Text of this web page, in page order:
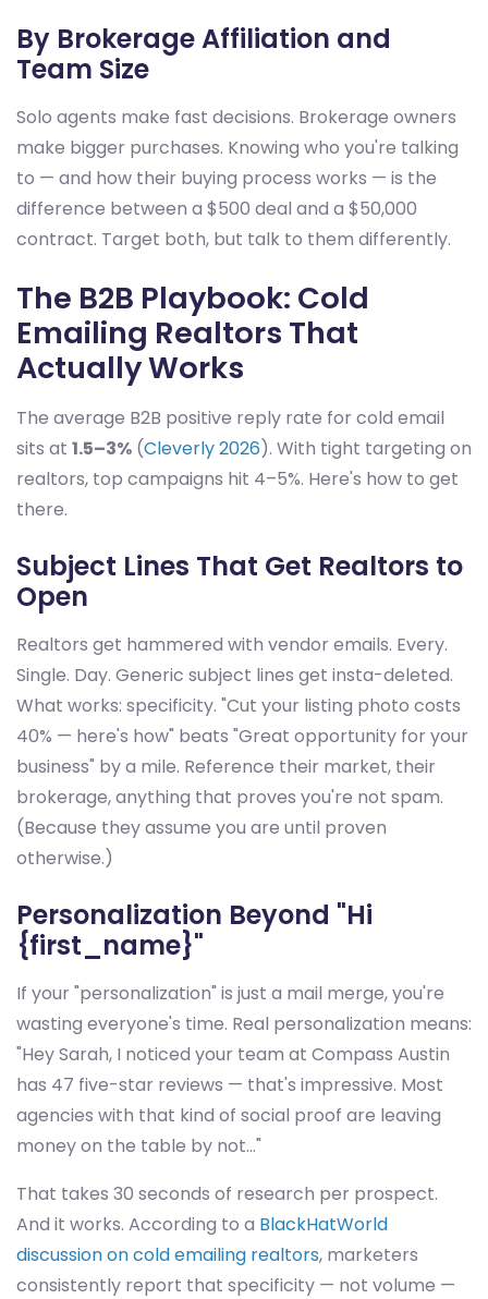
By Brokerage Affiliation and
Team Size
Solo agents make fast decisions. Brokerage owners
make bigger purchases. Knowing who you're talking
to — and how their buying process works — is the
difference between a $500 deal and a $50,000
contract. Target both, but talk to them differently.
The B2B Playbook: Cold
Emailing Realtors That
Actually Works
The average B2B positive reply rate for cold email
sits at 1.5–3% (Cleverly 2026). With tight targeting on
realtors, top campaigns hit 4–5%. Here's how to get
there.
Subject Lines That Get Realtors to
Open
Realtors get hammered with vendor emails. Every.
Single. Day. Generic subject lines get insta-deleted.
What works: specificity. "Cut your listing photo costs
40% — here's how" beats "Great opportunity for your
business" by a mile. Reference their market, their
brokerage, anything that proves you're not spam.
(Because they assume you are until proven
otherwise.)
Personalization Beyond "Hi
{first_name}"
If your "personalization" is just a mail merge, you're
wasting everyone's time. Real personalization means:
"Hey Sarah, I noticed your team at Compass Austin
has 47 five-star reviews — that's impressive. Most
agencies with that kind of social proof are leaving
money on the table by not..."
That takes 30 seconds of research per prospect.
And it works. According to a BlackHatWorld
discussion on cold emailing realtors, marketers
consistently report that specificity — not volume —